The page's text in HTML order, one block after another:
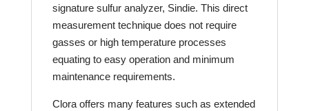
signature sulfur analyzer, Sindie. This direct
measurement technique does not require
gasses or high temperature processes
equating to easy operation and minimum
maintenance requirements.
Clora offers many features such as extended